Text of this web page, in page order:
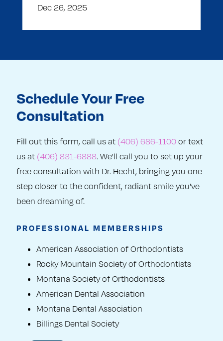
Dec 26, 2025
Schedule Your Free
Consultation
Fill out this form, call us at (406) 686-1100 or text
us at (406) 831-6888. We'll call you to set up your
free consultation with Dr. Hecht, bringing you one
step closer to the confident, radiant smile you've
been dreaming of.
PROFESSIONAL MEMBERSHIPS
American Association of Orthodontists
Rocky Mountain Society of Orthodontists
Montana Society of Orthodontists
American Dental Association
Montana Dental Association
Billings Dental Society